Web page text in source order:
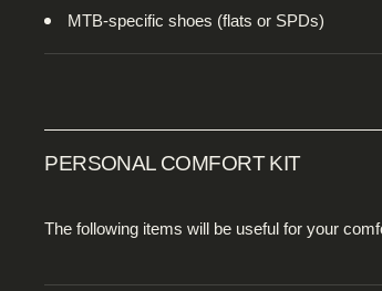
MTB-specific shoes (flats or SPDs)
PERSONAL COMFORT KIT
The following items will be useful for your